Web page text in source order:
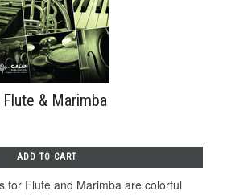
& Marimba
ADD TO CART
for Flute and Marimba are colorful